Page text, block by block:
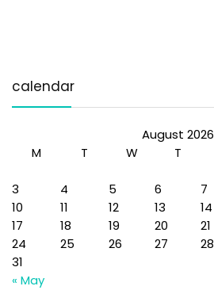
calendar
August 2026
M
T W T
3
4 5 6 7
10
11 12 13 14
17
18 19 20 21
24
25 26 27 28
31
« May